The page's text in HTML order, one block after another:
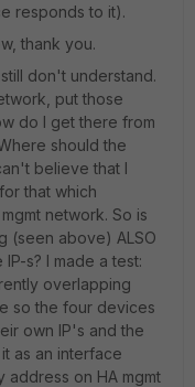
responds to it).
thank you.
don't understand.
put those
do I get there from
should the
believe that I
that which
network. So is
(seen above) ALSO
s? I made a test:
overlapping
so the four devices
own IP's and the
as an interface
address on HA mgmt